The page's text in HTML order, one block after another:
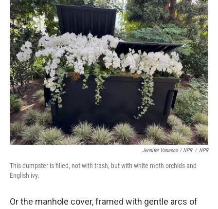
Jennifer Vanasco / NPR / NPR
This dumpster is filled, not with trash, but with white moth orchids and
English ivy.
Or the manhole cover, framed with gentle arcs of